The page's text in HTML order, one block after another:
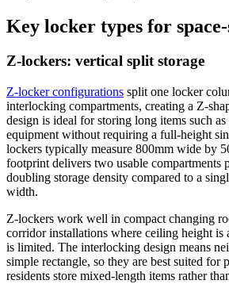
Key locker types for
Z-lockers: vertical split storage
Z-locker configurations split one locker
interlocking compartments, creating a Z-
design is ideal for storing long items such as
equipment without requiring a full-height
lockers typically measure 800mm wide by
footprint delivers two usable compartments
doubling storage density compared to a
width.
Z-lockers work well in compact changing
corridor installations where ceiling height is
is limited. The interlocking design means
simple rectangle, so they are best suited for
residents store mixed-length items rather